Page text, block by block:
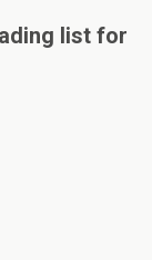
list for